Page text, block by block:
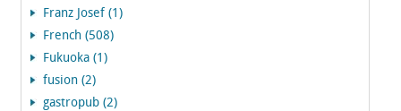
Franz Josef (1)
French (508)
Fukuoka (1)
fusion (2)
gastropub (2)